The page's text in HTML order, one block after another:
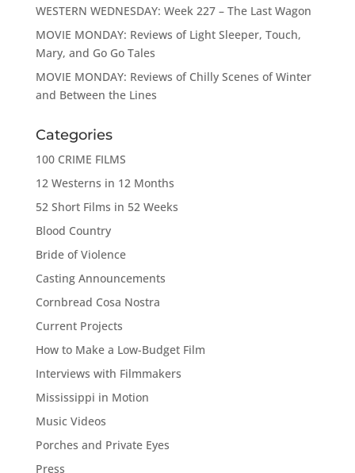
WESTERN WEDNESDAY: Week 227 – The Last Wagon
MOVIE MONDAY: Reviews of Light Sleeper, Touch,
Mary, and Go Go Tales
MOVIE MONDAY: Reviews of Chilly Scenes of Winter
and Between the Lines
Categories
100 CRIME FILMS
12 Westerns in 12 Months
52 Short Films in 52 Weeks
Blood Country
Bride of Violence
Casting Announcements
Cornbread Cosa Nostra
Current Projects
How to Make a Low-Budget Film
Interviews with Filmmakers
Mississippi in Motion
Music Videos
Porches and Private Eyes
Press